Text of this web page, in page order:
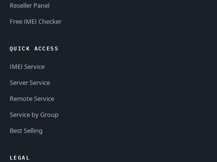
Reseller Panel
Free IMEI Checker
QUICK ACCESS
IMEI Service
Server Service
Remote Service
Service by Group
Best Selling
LEGAL